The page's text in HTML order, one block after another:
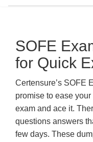
SOFE
for Quick
Certensure’s SOFE
promise to ease
exam and ace it.
questions answers
few days. These